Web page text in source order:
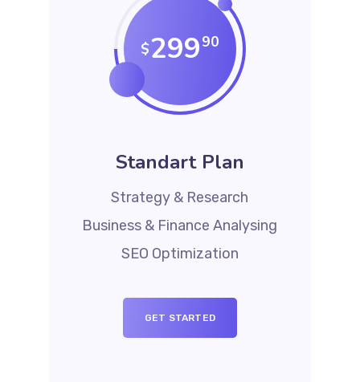
$29990
Standart Plan
Strategy & Research
Business & Finance Analysing
SEO Optimization
GET STARTED